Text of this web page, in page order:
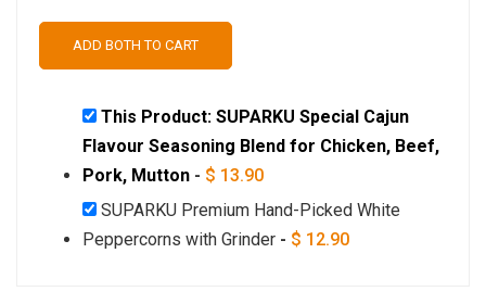
ADD BOTH TO CART
This Product: SUPARKU Special Cajun
Flavour Seasoning Blend for Chicken, Beef,
Pork, Mutton - $ 13.90
SUPARKU Premium Hand-Picked White
Peppercorns with Grinder - $ 12.90